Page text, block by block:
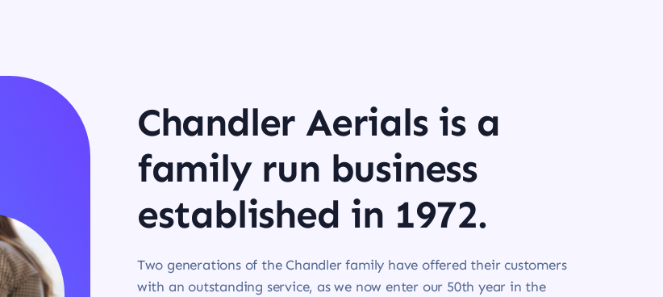
Chandler Aerials is a
family run business
established in 1972.
Two generations of the Chandler family have offered their customers
with an outstanding service, as we now enter our 50th year in the